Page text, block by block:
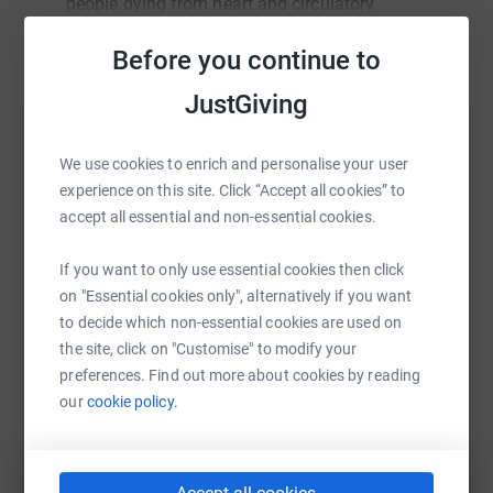
Before you continue to
JustGiving
We use cookies to enrich and personalise your user
experience on this site. Click “Accept all cookies” to
accept all essential and non-essential cookies.
If you want to only use essential cookies then click
on "Essential cookies only", alternatively if you want
to decide which non-essential cookies are used on
the site, click on "Customise" to modify your
preferences. Find out more about cookies by reading
ourcookie policy.
hundreds of people still lose their lives. It's
that the BHF can create new treatments and
I’m not a very experienced runner so this will
be a huge challenge for me. I’d be really
grateful for your support, however small, to
spur me on to the finish line. Thank you!
Sharing this cause with your network could help
raise up to 5x more in donations. Select a
WhatsAppFacebook Print Messenger